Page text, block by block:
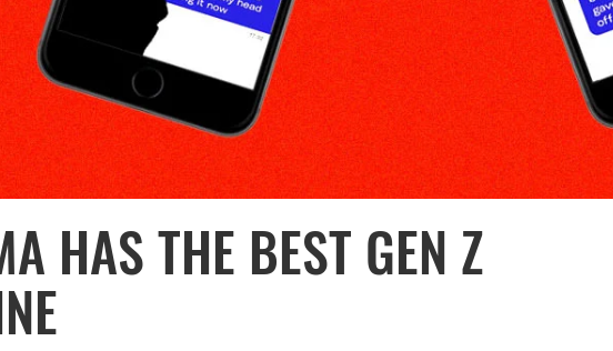
HAS THE BEST GEN Z